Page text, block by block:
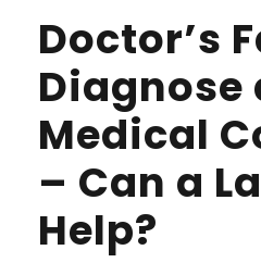
Doctor’s
Diagnose
Medical
– Can a
Help?